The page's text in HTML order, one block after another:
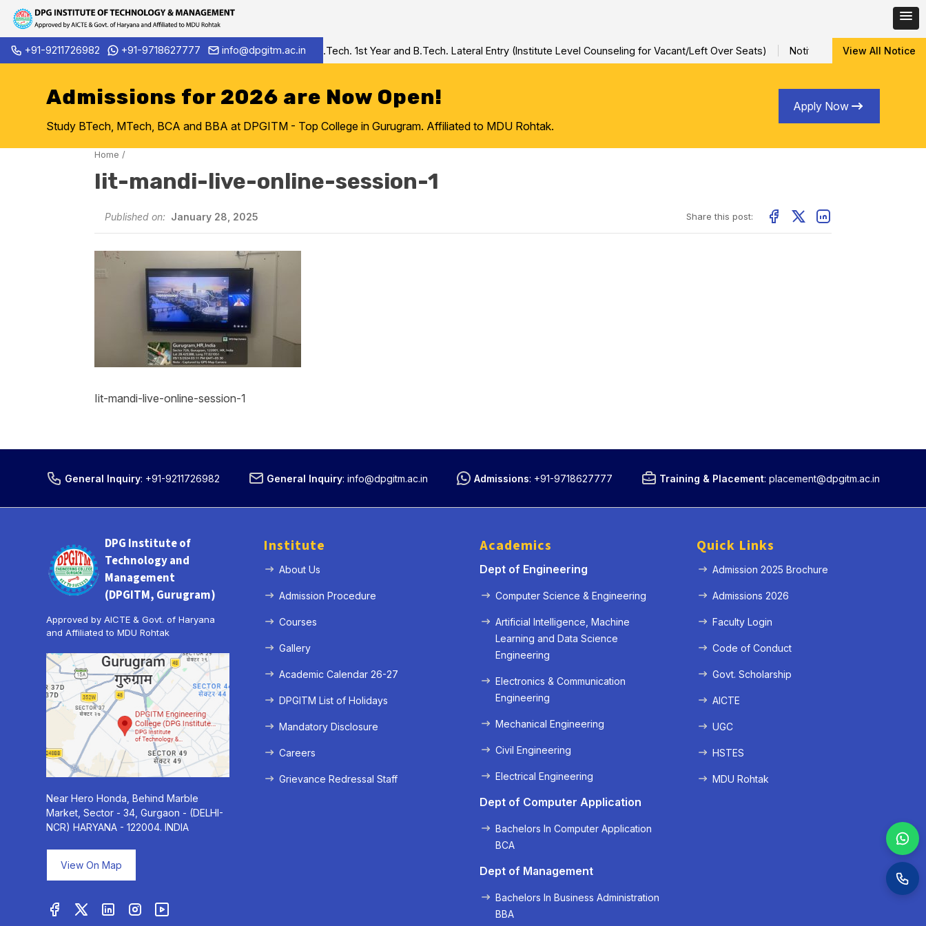
Skip
to
+91-9211726982 +91-9718627777 info@dpgitm.ac.in
Admission Notice 2026-27 B.Tech. 1st Year and B.Tech. Lateral Entry (Institute Level Counseling for Vacant/Left Over Seats) Notification for Special
View All Notice
Admissions for 2026 are Now Open!
Study BTech, MTech, BCA and BBA at DPGITM - Top College in Gurugram. Affiliated to MDU Rohtak.
Apply Now
Home /
Iit-mandi-live-online-session-1
Published on: January 28, 2025 Share this post:
Iit-mandi-live-online-session-1
General Inquiry: +91-9211726982 General Inquiry: info@dpgitm.ac.in Admissions: +91-9718627777 Training & Placement: placement@dpgitm.ac.in
DPG Institute of
Technology and
Management
(DPGITM, Gurugram)
Approved by AICTE & Govt. of Haryana
and Affiliated to MDU Rohtak
Near Hero Honda, Behind Marble
Market, Sector - 34, Gurgaon - (DELHI-
NCR) HARYANA - 122004. INDIA
View On Map
Institute
About Us
Admission Procedure
Courses
Gallery
Academic Calendar 26-27
DPGITM List of Holidays
Mandatory Disclosure
Careers
Grievance Redressal Staff
Academics
Dept of Engineering
Computer Science & Engineering
Artificial Intelligence, Machine
Learning and Data Science
Engineering
Electronics & Communication
Engineering
Mechanical Engineering
Civil Engineering
Electrical Engineering
Dept of Computer Application
Bachelors In Computer Application
BCA
Dept of Management
Bachelors In Business Administration
BBA
Quick Links
Admission 2025 Brochure
Admissions 2026
Faculty Login
Code of Conduct
Govt. Scholarship
AICTE
UGC
HSTES
MDU Rohtak